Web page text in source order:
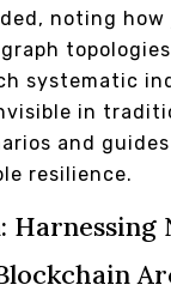
noting
systematic
in
and
resilience.
Harnessing